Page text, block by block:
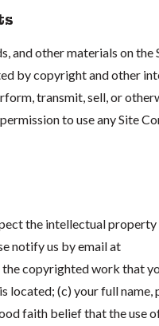
and other materials on the
by copyright and other
transmit, sell, or
to use any Site
the intellectual property
notify us by email at
the copyrighted work that
(c) your full name,
faith belief that the use